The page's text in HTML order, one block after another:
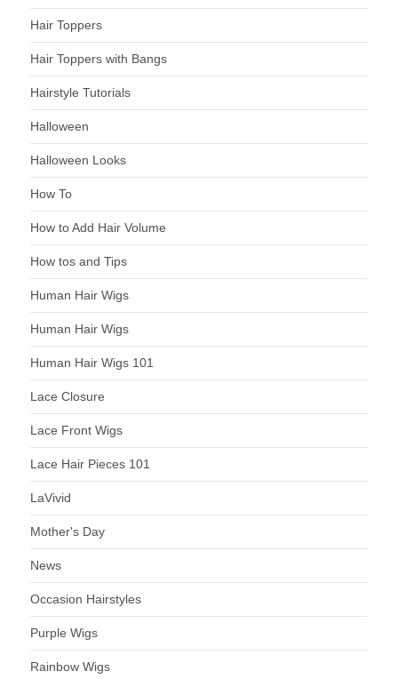
Hair Toppers
Hair Toppers with Bangs
Hairstyle Tutorials
Halloween
Halloween Looks
How To
How to Add Hair Volume
How tos and Tips
Human Hair Wigs
Human Hair Wigs
Human Hair Wigs 101
Lace Closure
Lace Front Wigs
Lace Hair Pieces 101
LaVivid
Mother's Day
News
Occasion Hairstyles
Purple Wigs
Rainbow Wigs